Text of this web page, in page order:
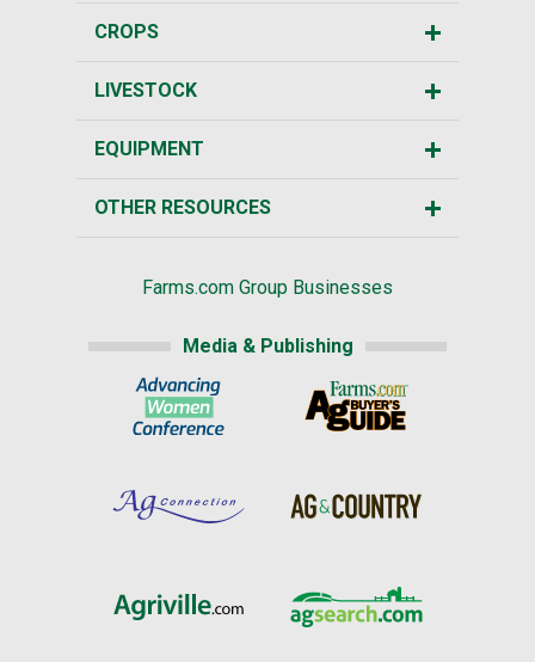
CROPS
LIVESTOCK
EQUIPMENT
OTHER RESOURCES
Farms.com Group Businesses
Media & Publishing